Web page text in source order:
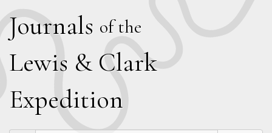
Journals of the
Lewis & Clark
Expedition